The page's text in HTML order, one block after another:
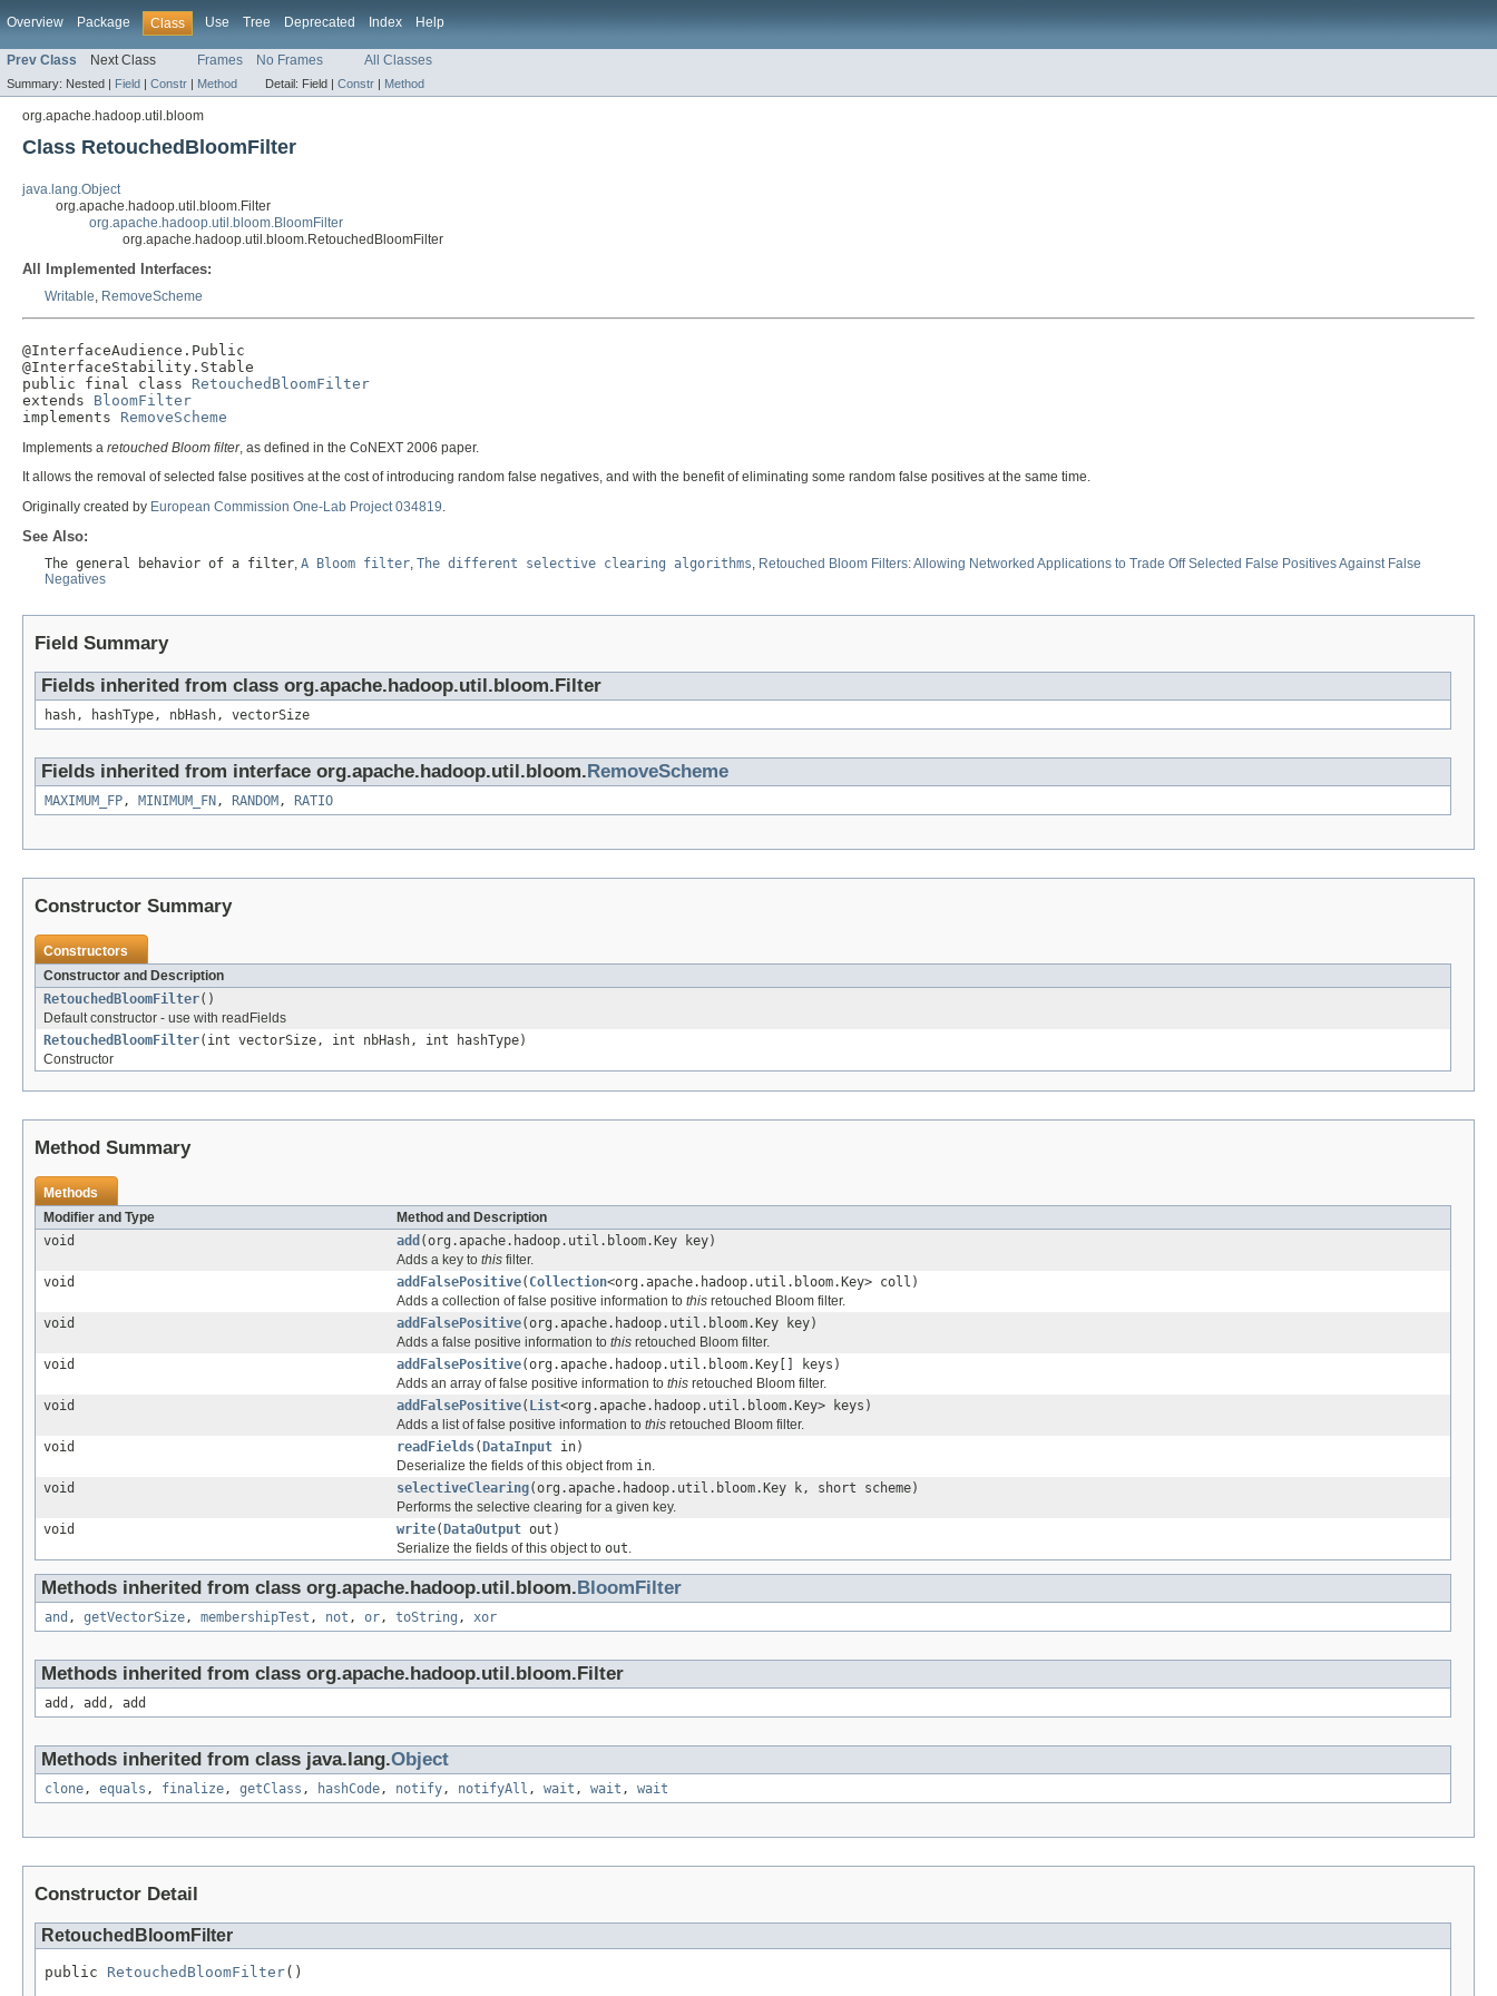
Overview Package Class Use Tree Deprecated Index Help
Prev Class Next Class Frames No Frames All Classes
Summary: Nested | Field | Constr | Method Detail: Field | Constr | Method
org.apache.hadoop.util.bloom
Class RetouchedBloomFilter
java.lang.Object
org.apache.hadoop.util.bloom.Filter
org.apache.hadoop.util.bloom.BloomFilter
org.apache.hadoop.util.bloom.RetouchedBloomFilter
All Implemented Interfaces:
Writable, RemoveScheme
@InterfaceAudience.Public
@InterfaceStability.Stable
public final class RetouchedBloomFilter
extends BloomFilter
implements RemoveScheme
Implements a retouched Bloom filter, as defined in the CoNEXT 2006 paper.
It allows the removal of selected false positives at the cost of introducing random false negatives, and with the benefit of eliminating some random false positives at the same time.
Originally created by European Commission One-Lab Project 034819
See Also:
The general behavior of a filter A Bloom filter The different selective clearing algorithms Retouched Bloom Filters: Allowing Networked Applications to Trade Off Selected False Positives Against False
Negatives
Field Summary
Fields inherited from class org.apache.hadoop.util.bloom.Filter
hash, hashType, nbHash, vectorSize
Fields inherited from interface org.apache.hadoop.util.bloom.RemoveScheme
MAXIMUM_FP , MINIMUM_FN , RANDOM , RATIO
Constructor Summary
Constructors
Constructor and Description
RetouchedBloomFilter()
Default constructor - use with readFields
RetouchedBloomFilter(int vectorSize, int nbHash, int hashType)
Constructor
Method Summary
Methods
Modifier and Type
Method and Description
void
add (org.apache.hadoop.util.bloom.Key key)
Adds a key to this filter.
void
addFalsePositive( Collection<org.apache.hadoop.util.bloom.Key> coll)
Adds a collection of false positive information to this retouched Bloom filter.
void
addFalsePositive(org.apache.hadoop.util.bloom.Key key)
Adds a false positive information to this retouched Bloom filter.
void
addFalsePositive(org.apache.hadoop.util.bloom.Key[] keys)
Adds an array of false positive information to this retouched Bloom filter.
void
addFalsePositive( List<org.apache.hadoop.util.bloom.Key> keys)
Adds a list of false positive information to this retouched Bloom filter.
void
readFields(DataInput in)
Deserialize the fields of this object from in
void
selectiveClearing(org.apache.hadoop.util.bloom.Key k, short scheme)
Performs the selective clearing for a given key.
void
write(DataOutput out)
Serialize the fields of this object to out
Methods inherited from class org.apache.hadoop.util.bloom.BloomFilter
and , getVectorSize , membershipTest , not , or , toString , xor
Methods inherited from class org.apache.hadoop.util.bloom.Filter
add, add, add
Methods inherited from class java.lang.Object
clone , equals , finalize , getClass , hashCode , notify , notifyAll , wait , wait , wait
Constructor Detail
RetouchedBloomFilter
public RetouchedBloomFilter()